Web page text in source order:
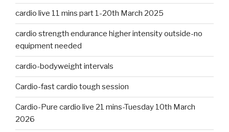
cardio live 11 mins part 1-20th March 2025
cardio strength endurance higher intensity outside-no
equipment needed
cardio-bodyweight intervals
Cardio-fast cardio tough session
Cardio-Pure cardio live 21 mins-Tuesday 10th March
2026